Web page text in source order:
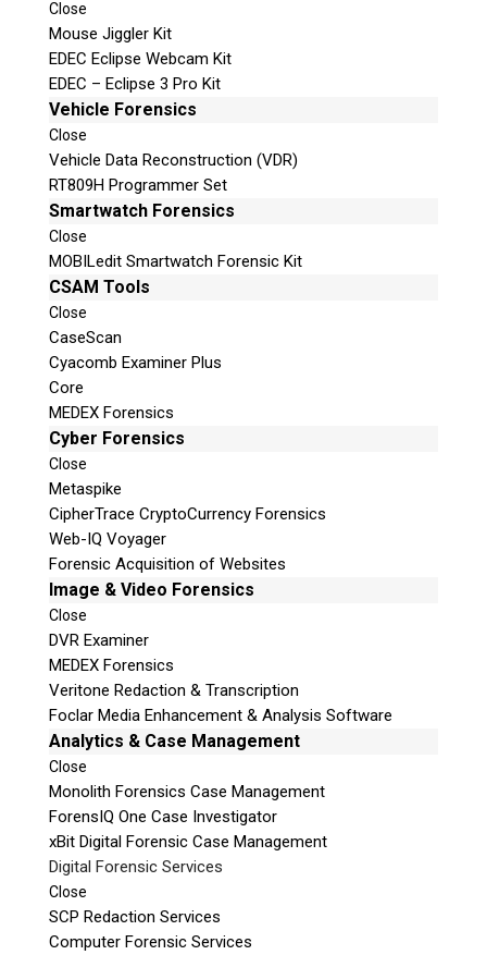
Close
Mouse Jiggler Kit
EDEC Eclipse Webcam Kit
EDEC – Eclipse 3 Pro Kit
Vehicle Forensics
Close
Vehicle Data Reconstruction (VDR)
RT809H Programmer Set
Smartwatch Forensics
Close
MOBILedit Smartwatch Forensic Kit
CSAM Tools
Close
CaseScan
Cyacomb Examiner Plus
Core
MEDEX Forensics
Cyber Forensics
Close
Metaspike
CipherTrace CryptoCurrency Forensics
Web-IQ Voyager
Forensic Acquisition of Websites
Image & Video Forensics
Close
DVR Examiner
MEDEX Forensics
Veritone Redaction & Transcription
Foclar Media Enhancement & Analysis Software
Analytics & Case Management
Close
Monolith Forensics Case Management
ForensIQ One Case Investigator
xBit Digital Forensic Case Management
Digital Forensic Services
Close
SCP Redaction Services
Computer Forensic Services